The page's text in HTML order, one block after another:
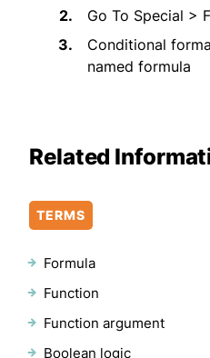
Go To Special >
Conditional
named formula
Related
TERMS
Formula
Function
Function argument
Boolean logic